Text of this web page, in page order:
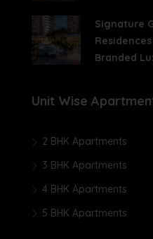
Signature
Branded
Unit Wise
2 BHK Apartments
3 BHK Apartments
4 BHK Apartments
5 BHK Apartments